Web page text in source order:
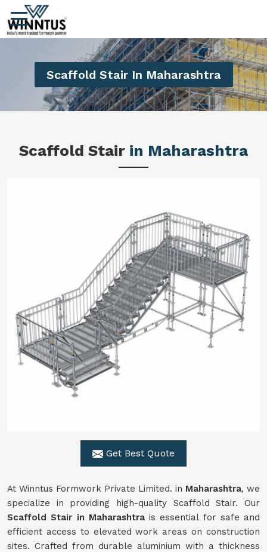
Scaffold Stair In Maharashtra
Scaffold Stair in Maharashtra
Get Best Quote
At Winntus Formwork Private Limited. in Maharashtra, we
specialize in providing high-quality Scaffold Stair. Our
Scaffold Stair in Maharashtrais essential for safe and
efficient access to elevated work areas on construction
sites. Crafted from durable aluminium with a thickness